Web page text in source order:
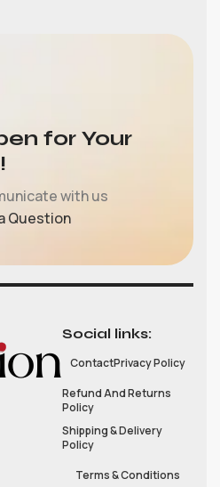
for Your
with us
Question
Social links:
ContactPrivacy Policy
Refund And Returns
Policy
Shipping & Delivery
Policy
Terms & Conditions